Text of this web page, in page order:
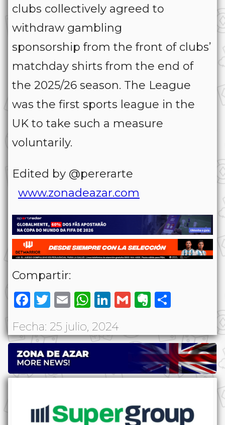
clubs collectively agreed to
withdraw gambling
sponsorship from the front of clubs’
matchday shirts from the end of
the 2025/26 season. The League
was the first sports league in the
UK to take such a measure
voluntarily.
Edited by @pererarte
www.zonadeazar.com
Compartir:
Facebook
Twitter
EmailWhatsApp
LinkedIn
GmailEvernote
Fecha: 25 julio, 2024